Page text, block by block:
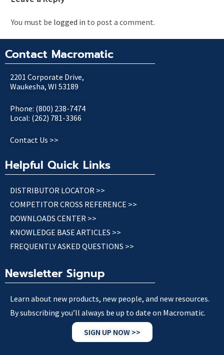
You must be logged in to post a comment.
Contact Macromatic
2201 Corporate Drive,
Waukesha, WI 53189
Phone: (800) 238-7474
Local: (262) 781-3366
Contact Us >>
Helpful Quick Links
DISTRIBUTOR LOCATOR >>
COMPETITOR CROSS REFERENCE >>
DOWNLOADS CENTER >>
KNOWLEDGE BASE ARTICLES >>
FREQUENTLY ASKED QUESTIONS >>
Newsletter Signup
Learn about new products, new people, and new resources.
By subscribing you’ll always be up to date on Macromatic.
SIGN UP NOW >>